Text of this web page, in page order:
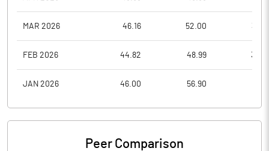
MAR 2026 46.16 52.00
FEB 2026 44.82 48.99
JAN 2026 46.00 56.90
Peer Comparison